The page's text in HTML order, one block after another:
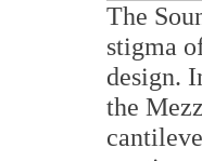
The
stigma
design.
the